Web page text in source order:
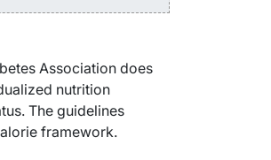
Association does
nutrition
The guidelines
framework.